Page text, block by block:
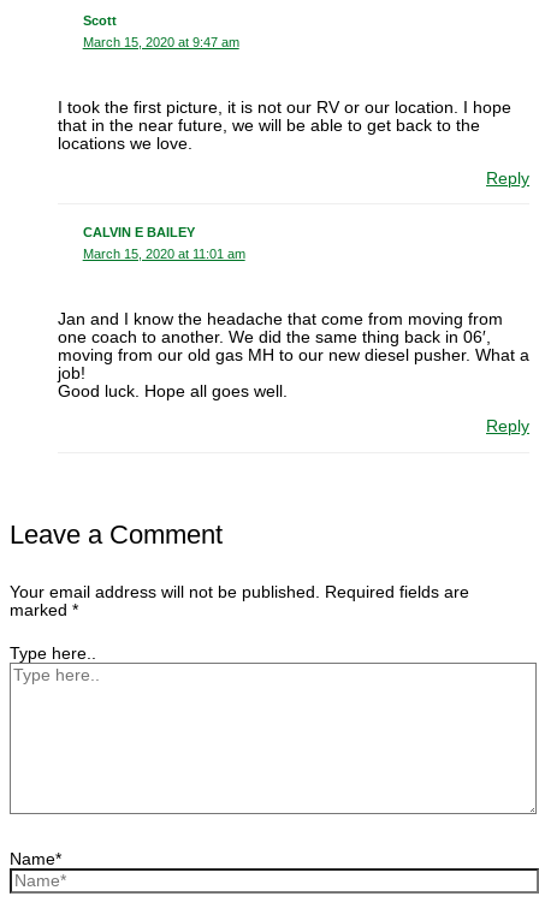
Scott
March 15, 2020 at 9:47 am
I took the first picture, it is not our RV or our location. I hope
that in the near future, we will be able to get back to the
locations we love.
Reply
CALVIN E BAILEY
March 15, 2020 at 11:01 am
Jan and I know the headache that come from moving from
one coach to another. We did the same thing back in 06′,
moving from our old gas MH to our new diesel pusher. What a
job!
Good luck. Hope all goes well.
Reply
Leave a Comment
Your email address will not be published. Required fields are
marked *
Type here..
Name*